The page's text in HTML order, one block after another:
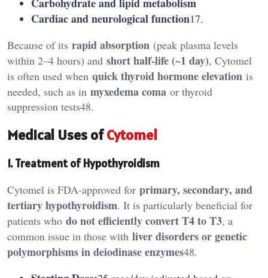
Cardiac and neurological function17.
Because of its rapid absorption (peak plasma levels
within 2–4 hours) and short half-life (~1 day), Cytomel
is often used when quick thyroid hormone elevation is
needed, such as in myxedema coma or thyroid
suppression tests48.
Medical Uses ofCytomel
1. Treatment of Hypothyroidism
Cytomel is FDA-approved for primary, secondary, and
tertiary hypothyroidism. It is particularly beneficial for
patients who do not efficiently convert T4 to T3, a
common issue in those with liver disorders or genetic
polymorphisms in deiodinase enzymes48.